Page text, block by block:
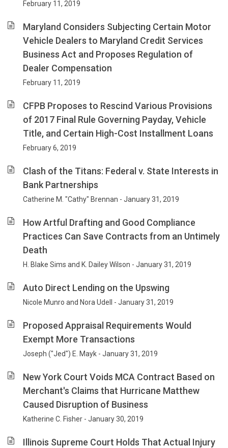
February 11, 2019
Maryland Considers Subjecting Certain Motor
Vehicle Dealers to Maryland Credit Services
Business Act and Proposes Regulation of
Dealer Compensation
February 11, 2019
CFPB Proposes to Rescind Various Provisions
of 2017 Final Rule Governing Payday, Vehicle
Title, and Certain High-Cost Installment Loans
February 6, 2019
Clash of the Titans: Federal v. State Interests in
Bank Partnerships
Catherine M. "Cathy" Brennan - January 31, 2019
How Artful Drafting and Good Compliance
Practices Can Save Contracts from an Untimely
Death
H. Blake Sims and K. Dailey Wilson - January 31, 2019
Auto Direct Lending on the Upswing
Nicole Munro and Nora Udell - January 31, 2019
Proposed Appraisal Requirements Would
Exempt More Transactions
Joseph ("Jed") E. Mayk - January 31, 2019
New York Court Voids MCA Contract Based on
Merchant's Claims that Hurricane Matthew
Caused Disruption of Business
Katherine C. Fisher - January 30, 2019
Illinois Supreme Court Holds That Actual Injury